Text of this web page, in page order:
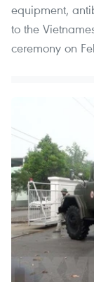
equipment,
to the
ceremony on